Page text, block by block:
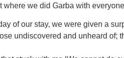
where we did Garba with
of our stay, we were given a
undiscovered and unheard of;